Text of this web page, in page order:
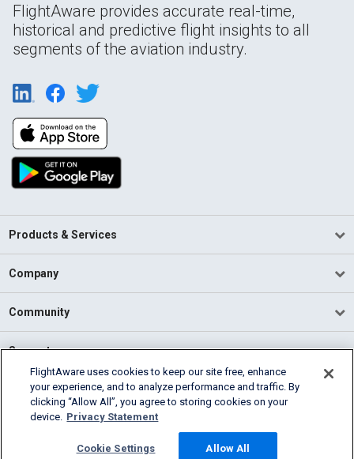
FlightAware provides accurate real-time,
historical and predictive flight insights to all
segments of the aviation industry.
Products & Services
Company
Community
Support
English (USA)
2026 FlightAware
Cookie Settings
FlightAware uses cookies to keep our site free, enhance
your experience, and to analyze performance and traffic. By
clicking “Allow All”, you agree to storing cookies on your
device. Privacy Statement
Cookie Settings Allow All